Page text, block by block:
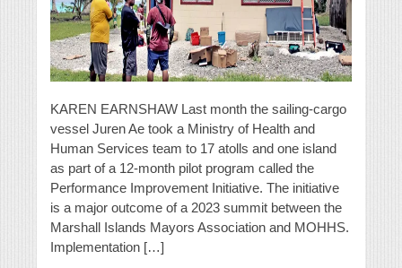
KAREN EARNSHAW Last month the sailing-cargo
vessel Juren Ae took a Ministry of Health and
Human Services team to 17 atolls and one island
as part of a 12-month pilot program called the
Performance Improvement Initiative. The initiative
is a major outcome of a 2023 summit between the
Marshall Islands Mayors Association and MOHHS.
Implementation […]